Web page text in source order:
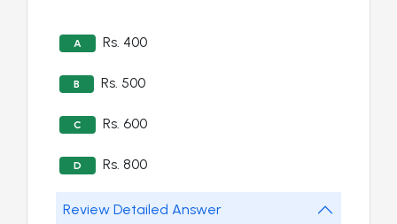
A Rs. 400
B Rs. 500
C Rs. 600
D Rs. 800
Review Detailed Answer